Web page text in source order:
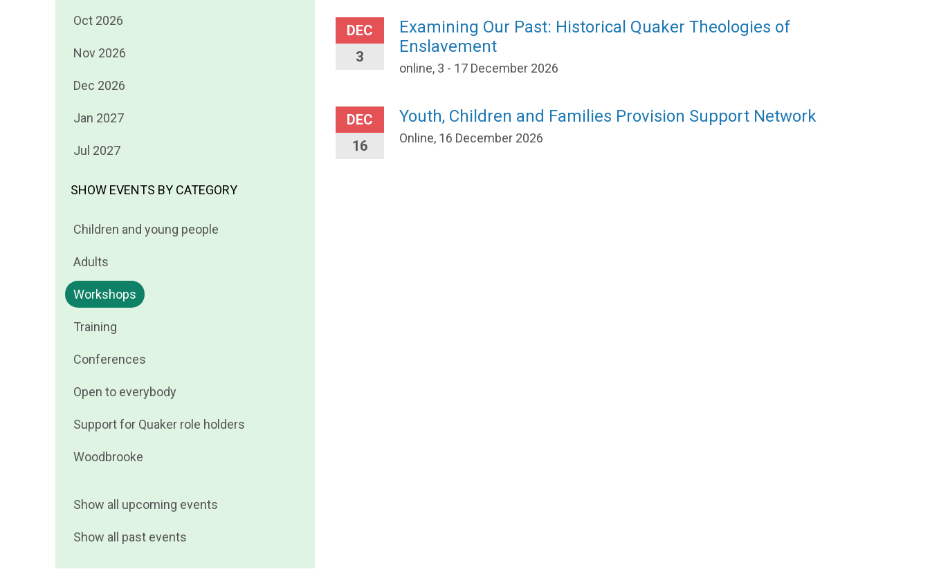
DEC
3
Examining Our Past: Historical Quaker Theologies of
Enslavement
online, 3 - 17 December 2026
DEC
16
Youth, Children and Families Provision Support Network
Online, 16 December 2026
by
Filter
by
Oct 2026
Filter
by
Nov 2026
Filter
by
Dec 2026
Filter
by
Jan 2027
Filter
by
Jul 2027
SHOW EVENTS BY CATEGORY
Filter
by
Children and young people
Filter
events
by
Adults
Filter
events
by
Workshops
Filter
by
Training
Filter
by
Conferences
Filter
by
Open to everybody
Filter
by
Support for Quaker role holders
Filter
Woodbrooke
Show all upcoming events
Show all past events